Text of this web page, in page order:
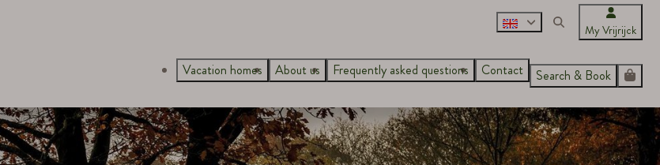
My Vrijrijck
Vacation homes About us Frequently asked questions Contact Search & Book